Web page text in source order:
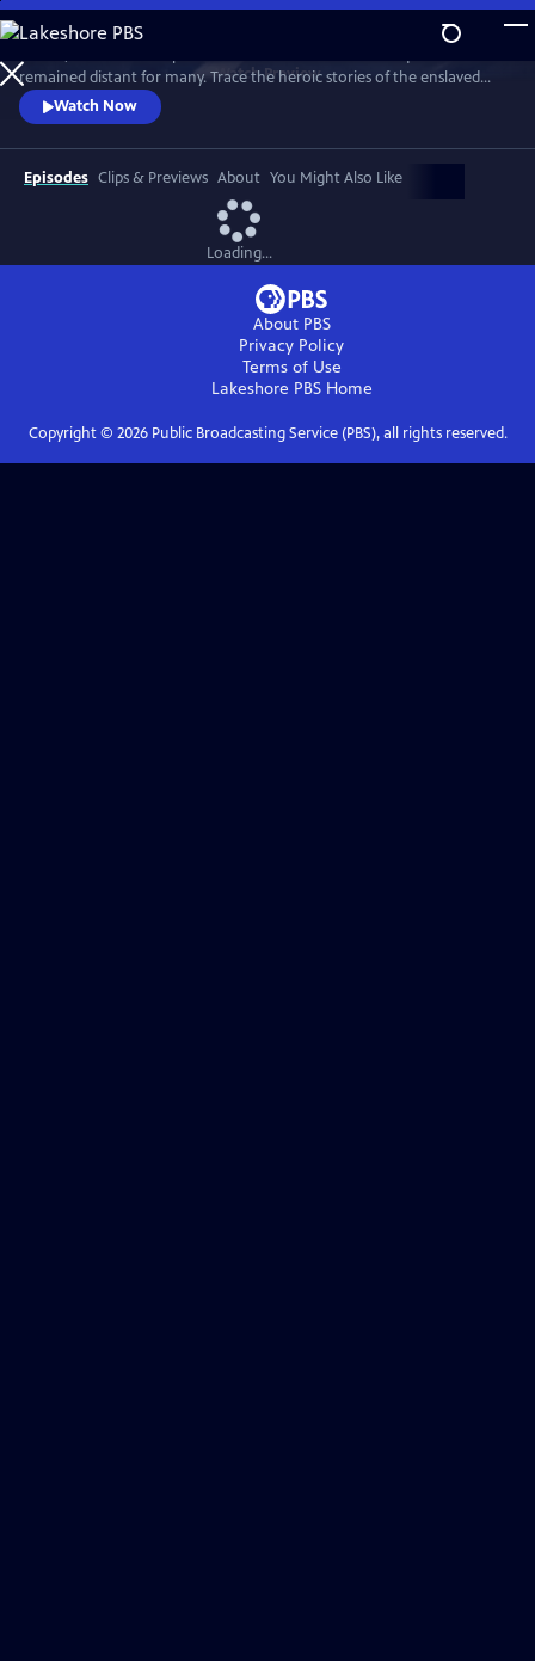
Skip
to
Main
Content
WatchPreview
remained distant for many. Trace the heroic stories of the enslaved
and freed Black Americans who fought to define democracy and their
liberty through the Revolutionary War.
Watch Now
Episodes Clips & Previews About You Might Also Like
Loading...
About PBS
Privacy Policy
Terms of Use
Lakeshore PBSHome
Copyright © 2026Public Broadcasting Service (PBS), all rights reserved.